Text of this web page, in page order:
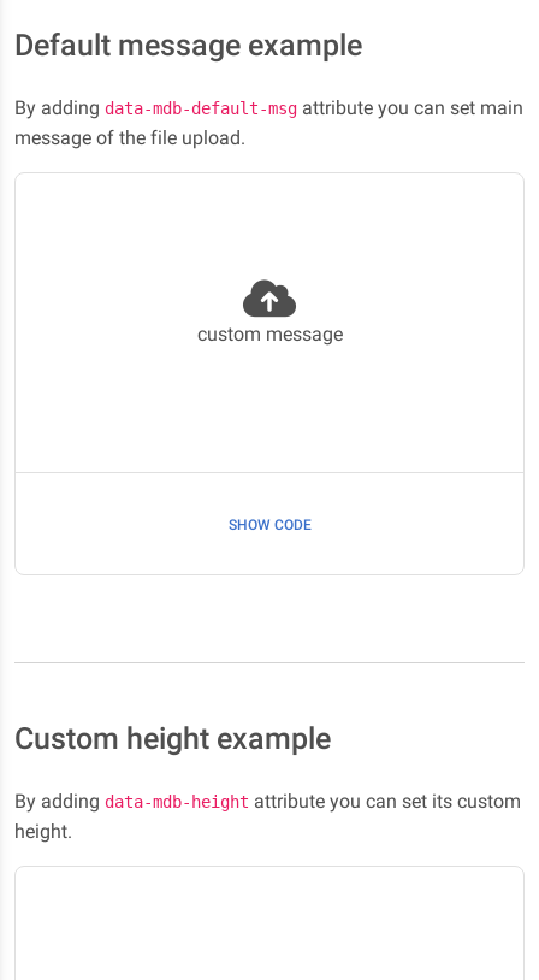
Default message example
By adding data-mdb-default-msg attribute you can set main
message of the file upload.
custom message
SHOW CODE
Custom height example
By adding data-mdb-height attribute you can set its custom
height.